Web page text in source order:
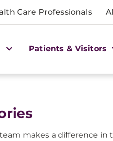
Care Professionals
Patients & Visitors
makes a difference in